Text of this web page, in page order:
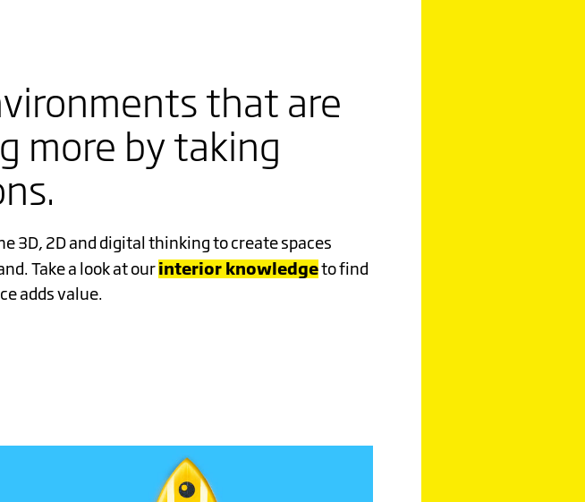
that are
more by taking
3D, 2D and digital thinking to create spaces
Take a look at ourinterior knowledgeto find
adds value.